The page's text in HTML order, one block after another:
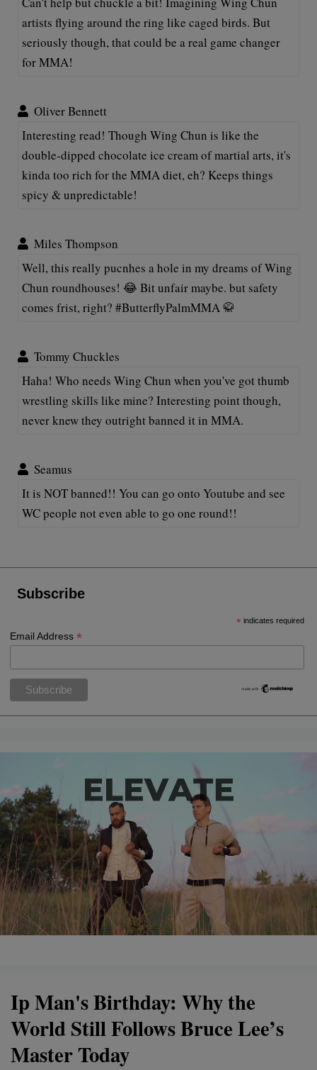
artists flying around the ring like caged birds. But
seriously though, that could be a real game changer
for MMA!
Oliver Bennett
Interesting read! Though Wing Chun is like the
double-dipped chocolate ice cream of martial arts, it's
kinda too rich for the MMA diet, eh? Keeps things
spicy & unpredictable!
Miles Thompson
Well, this really pucnhes a hole in my dreams of Wing
Chun roundhouses! 😂 Bit unfair maybe. but safety
comes frist, right? #ButterflyPalmMMA 🥋
Tommy Chuckles
Haha! Who needs Wing Chun when you've got thumb
wrestling skills like mine? Interesting point though,
never knew they outright banned it in MMA.
Seamus
It is NOT banned!! You can go onto Youtube and see
WC people not even able to go one round!!
Subscribe
* indicates required
Email Address*
Ip Man's Birthday: Why the
World Still Follows Bruce Lee’s
Master Today